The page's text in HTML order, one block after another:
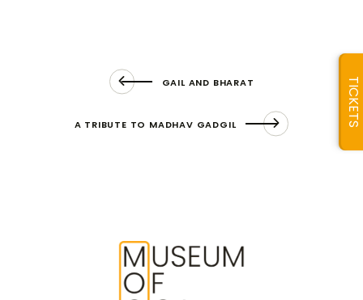
GAIL AND BHARAT
A TRIBUTE TO MADHAV GADGIL TICKETS